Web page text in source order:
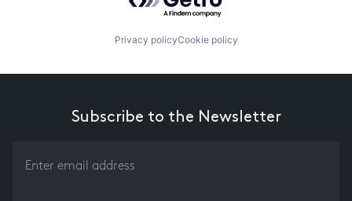
Privacy policyCookie policy
Subscribe to the Newsletter